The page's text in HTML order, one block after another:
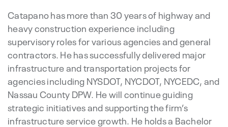
Catapano has more than 30 years of highway and
heavy construction experience including
supervisory roles for various agencies and general
contractors. He has successfully delivered major
infrastructure and transportation projects for
agencies including NYSDOT, NYCDOT, NYCEDC, and
Nassau County DPW. He will continue guiding
strategic initiatives and supporting the firm’s
infrastructure service growth. He holds a Bachelor